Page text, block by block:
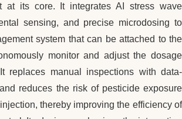
at its core. It integrates AI stress wave
sensing, and precise microdosing to
system that can be attached to the
monitor and adjust the dosage
replaces manual inspections with data-
reduces the risk of pesticide exposure
thereby improving the efficiency of